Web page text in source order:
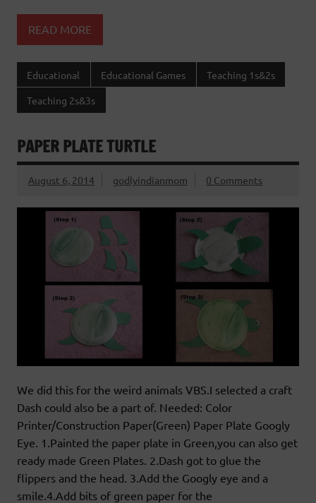
READ MORE
Educational Educational Games Teaching 1s&2s
Teaching 2s&3s
PAPER PLATE TURTLE
August 6, 2014 godlyindianmom 0 Comments
We did this for the weird animals VBS.I selected a craft
Dash could also be a part of. Needed: Color
Printer/Construction Paper(Green) Paper Plate Googly
Eye. 1.Painted the paper plate in Green,you can also get
ready made Green Plates. 2.Dash got to glue the
flippers and the head. 3.Add the Googly eye and a
smile.4.Add bits of green paper for the